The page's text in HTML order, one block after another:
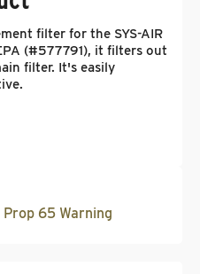
filter for the SYS-AIR
(#577791), it filters out
filter. It's easily
65 Warning